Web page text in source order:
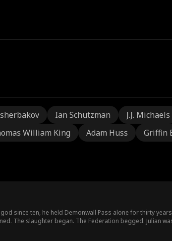
Ian Schutzman J.J. Michaels
William King Adam Huss Griffin
since ten, he held Demonwall Pass alone for thirty
The slaughter began. The Federation begged. Julian